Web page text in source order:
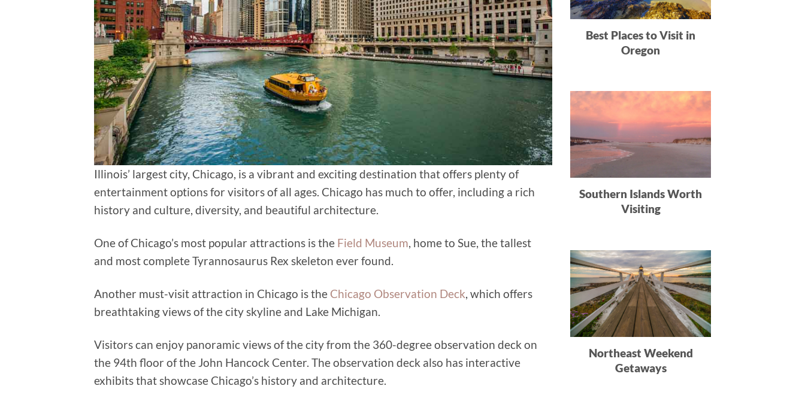
Illinois’ largest city, Chicago, is a vibrant and exciting destination that offers plenty of
entertainment options for visitors of all ages. Chicago has much to offer, including a rich
history and culture, diversity, and beautiful architecture.
One of Chicago’s most popular attractions is the Field Museum, home to Sue, the tallest
and most complete Tyrannosaurus Rex skeleton ever found.
Another must-visit attraction in Chicago is the Chicago Observation Deck, which offers
breathtaking views of the city skyline and Lake Michigan.
Visitors can enjoy panoramicviews of the cityfrom the 360-degree observation deck on
the 94th floor of the John Hancock Center. The observation deck also has interactive
exhibits that showcase Chicago’s history and architecture.
Best Places to Visit in
Oregon
Southern Islands Worth
Visiting
Northeast Weekend
Getaways